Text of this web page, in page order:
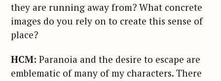
they are running away from? What concrete
images do you rely on to create this sense of
place?
HCM: Paranoia and the desire to escape are
emblematic of many of my characters. There